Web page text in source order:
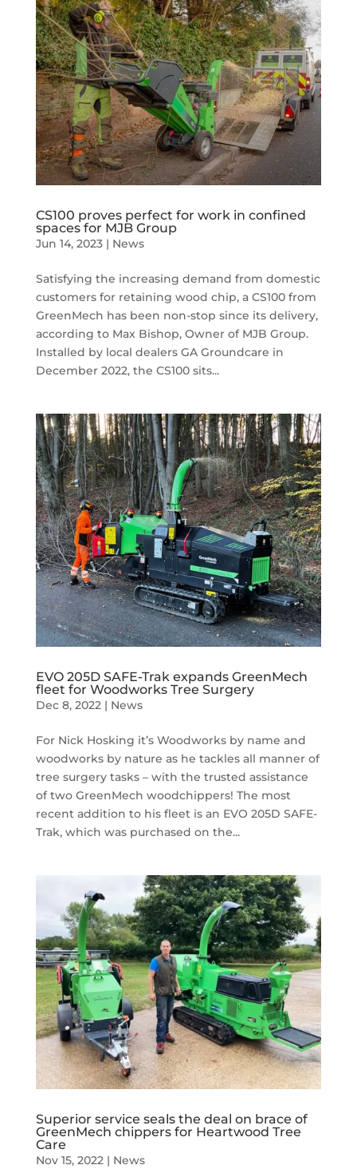
CS100 proves perfect for work in confined
spaces for MJB Group
Jun 14, 2023| News
Satisfying the increasing demand from domestic
customers for retaining wood chip, a CS100 from
GreenMech has been non-stop since its delivery,
according to Max Bishop, Owner of MJB Group.
Installed by local dealers GA Groundcare in
December 2022, the CS100 sits...
EVO 205D SAFE-Trak expands GreenMech
fleet for Woodworks Tree Surgery
Dec 8, 2022 | News
For Nick Hosking it’s Woodworks by name and
woodworks by nature as he tackles all manner of
tree surgery tasks – with the trusted assistance
of two GreenMech woodchippers! The most
recent addition to his fleet is an EVO 205D SAFE-
Trak, which was purchased on the...
Superior service seals the deal on brace of
GreenMech chippers for Heartwood Tree
Care
Nov 15, 2022| News